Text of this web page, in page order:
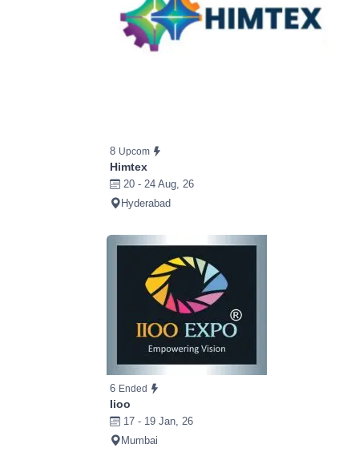
8 Upcom
Himtex
20 - 24 Aug, 26
Hyderabad
6 Ended
Iioo
17 - 19 Jan, 26
Mumbai